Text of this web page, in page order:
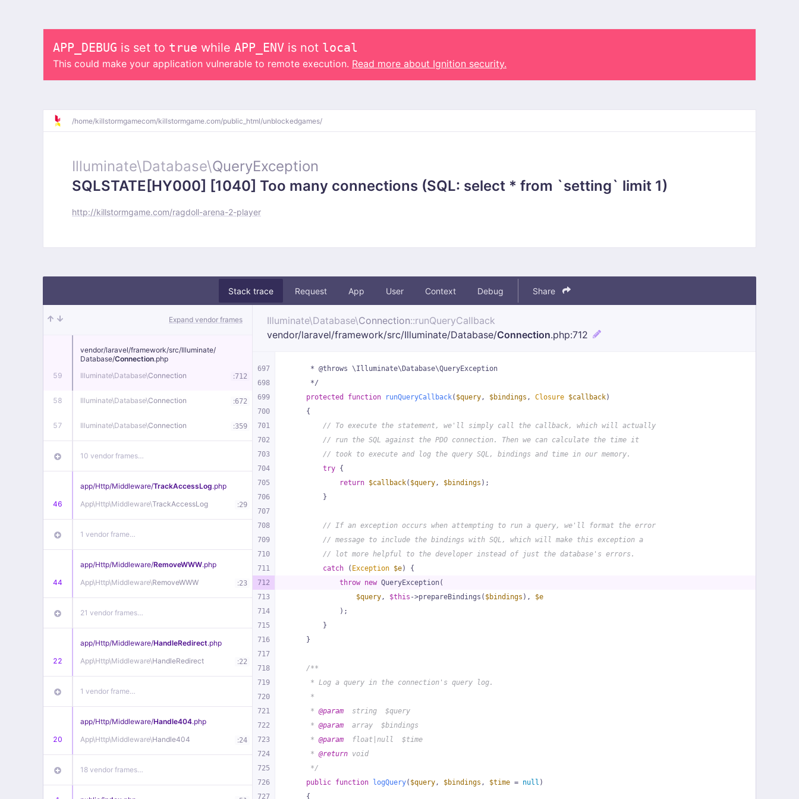
APP_DEBUG is set to true while APP_ENV is not local
This could make your application vulnerable to remote execution. Read more about Ignition security.
/home/killstormgamecom/killstormgame.com/public_html/unblockedgames/
Illuminate\Database\QueryException
SQLSTATE[HY000] [1040] Too many connections (SQL: select * from `setting` limit 1)
http://killstormgame.com/ragdoll-arena-2-player
Stack trace Request App User Context Debug Share
Expand vendor frames
59
vendor/laravel/framework/src/Illuminate/
Database/Connection.php
Illuminate\Database\Connection :712
58 Illuminate\Database\Connection :672
57 Illuminate\Database\Connection :359
10 vendor frames…
46
app/Http/Middleware/TrackAccessLog.php
App\Http\Middleware\TrackAccessLog :29
1 vendor frame…
44
app/Http/Middleware/RemoveWWW.php
App\Http\Middleware\RemoveWWW :23
21 vendor frames…
22
app/Http/Middleware/HandleRedirect.php
App\Http\Middleware\HandleRedirect :22
1 vendor frame…
20
app/Http/Middleware/Handle404.php
App\Http\Middleware\Handle404 :24
18 vendor frames…
Illuminate\Database\Connection::runQueryCallback
vendor/laravel/framework/src/Illuminate/Database/Connection.php:712
697
698
699
700
701
702
703
704
705
706
707
708
709
710
711
712
713
714
715
716
717
718
719
720
721
722
723
724
725
726
727
     * @throws \Illuminate\Database\QueryException
     */
protected
function runQueryCallback( $query, $bindings , Closure $callback)
{
// To execute the statement, we'll simply call the callback, which will actually
// run the SQL against the PDO connection. Then we can calculate the time it
// took to execute and log the query SQL, bindings and time in our memory.
try {
return $callback( $query, $bindings );
        }
// If an exception occurs when attempting to run a query, we'll format the error
// message to include the bindings with SQL, which will make this exception a
// lot more helpful to the developer instead of just the database's errors.
catch ( Exception $e) {
throw new QueryException(
$query, $this ->prepareBindings( $bindings ), $e
            );
        }
    }
/**
     * Log a query in the connection's query log.
     *
     *
@param
  string  $query
     *
@param
  array  $bindings
     *
@param
  float|null  $time
     *
@return void
     */
public function logQuery( $query, $bindings , $time = null )
{